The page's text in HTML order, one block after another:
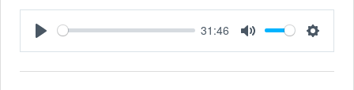
Play
31:46
Mute